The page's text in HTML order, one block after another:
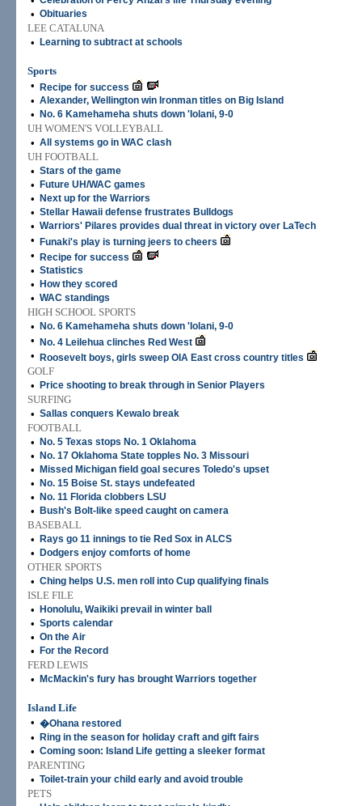
• Obituaries
LEE CATALUNA
•
Learning to subtract at schools
Sports
•
Recipe for success
• Alexander, Wellington win Ironman titles on Big Island
• No. 6 Kamehameha shuts down 'Iolani, 9-0
UH WOMEN'S VOLLEYBALL
• All systems go in WAC clash
UH FOOTBALL
• Stars of the game
• Future UH/WAC games
• Next up for the Warriors
• Stellar Hawaii defense frustrates Bulldogs
• Warriors' Pilares provides dual threat in victory over LaTech
• Funaki's play is turning jeers to cheers
• Recipe for success
• Statistics
• How they scored
• WAC standings
HIGH SCHOOL SPORTS
•
No. 6 Kamehameha shuts down 'Iolani, 9-0
• No. 4 Leilehua clinches Red West
• Roosevelt boys, girls sweep OIA East cross country titles
GOLF
•
Price shooting to break through in Senior Players
SURFING
• Sallas conquers Kewalo break
FOOTBALL
•
No. 5 Texas stops No. 1 Oklahoma
• No. 17 Oklahoma State topples No. 3 Missouri
• Missed Michigan field goal secures Toledo's upset
• No. 15 Boise St. stays undefeated
• No. 11 Florida clobbers LSU
• Bush's Bolt-like speed caught on camera
BASEBALL
•
Rays go 11 innings to tie Red Sox in ALCS
• Dodgers enjoy comforts of home
OTHER SPORTS
• Ching helps U.S. men roll into Cup qualifying finals
ISLE FILE
•
Honolulu, Waikiki prevail in winter ball
• Sports calendar
• On the Air
• For the Record
FERD LEWIS
•
McMackin's fury has brought Warriors together
Island Life
• �Ohana restored
• Ring in the season for holiday craft and gift fairs
• Coming soon: Island Life getting a sleeker format
PARENTING
• Toilet-train your child early and avoid trouble
PETS